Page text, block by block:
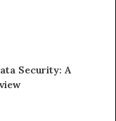
Security: A